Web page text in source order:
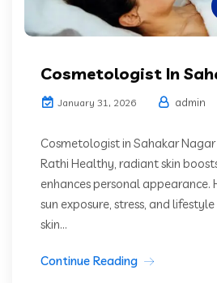
Cosmetologist In
January 31, 2026 admin
Cosmetologist in Sahakar
Rathi Healthy, radiant skin
enhances personal appearance.
sun exposure, stress, and
skin...
Continue Reading